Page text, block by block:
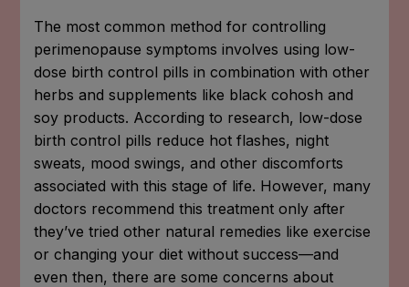
The most common method for controlling
perimenopause symptoms involves using low-
dose birth control pills in combination with other
herbs and supplements like black cohosh and
soy products. According to research, low-dose
birth control pills reduce hot flashes, night
sweats, mood swings, and other discomforts
associated with this stage of life. However, many
doctors recommend this treatment only after
they’ve tried other natural remedies like exercise
or changing your diet without success—and
even then, there are some concerns about